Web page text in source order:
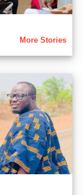
More Stories